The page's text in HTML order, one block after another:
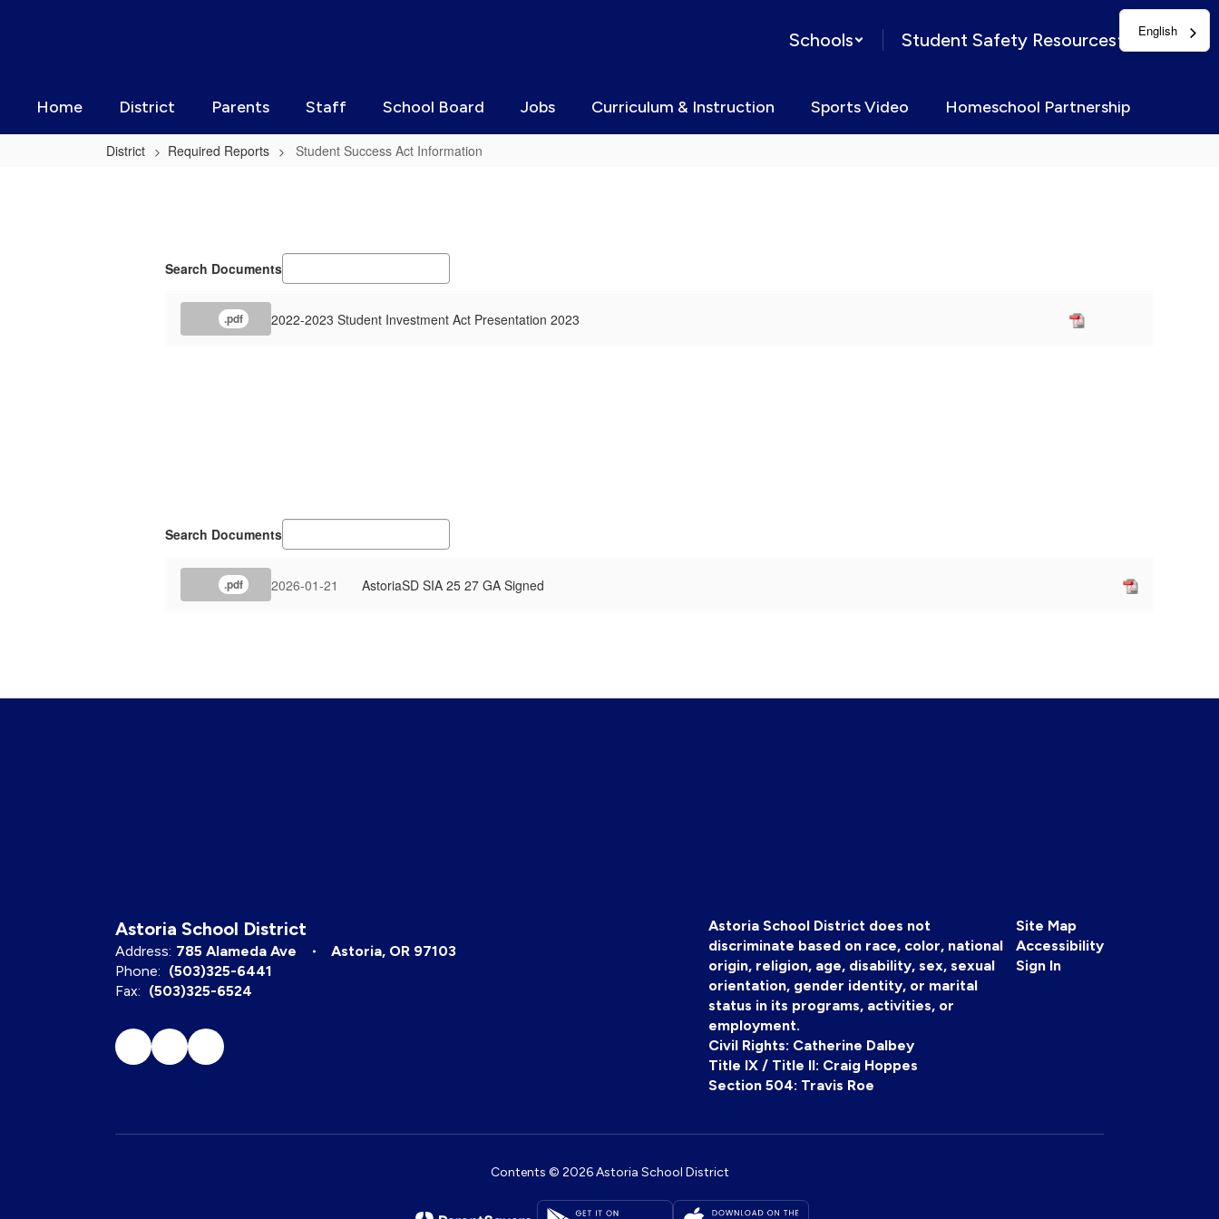
Schools Student Safety Resources
Home District Parents Staff School Board Jobs Curriculum & Instruction Sports Video Homeschool Partnership
District Required Reports Student Success Act Information
InformationSearch Documents
.pdf 2022-2023 Student Investment Act Presentation 2023
Search Documents
.pdf 2026-01-21 AstoriaSD SIA 25 27 GA Signed
Astoria School District
Address: 785 Alameda Ave
Astoria, OR 97103
Phone: (503)325-6441
Fax: (503)325-6524
Astoria School District does not
discriminate based on race, color, national
origin, religion, age, disability, sex, sexual
orientation, gender identity, or marital
status in its programs, activities, or
employment.
Civil Rights: Catherine Dalbey
Title IX / Title II: Craig Hoppes
Section 504: Travis Roe
Site Map
Accessibility
Sign In
Contents © 2026 Astoria School District
English